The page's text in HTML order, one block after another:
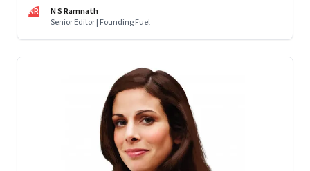
NR
N S Ramnath
Senior Editor | Founding Fuel